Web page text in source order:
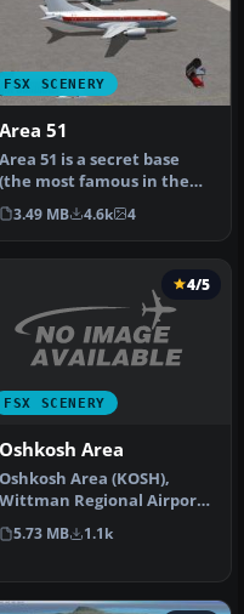
FSX SCENERY
Area 51
Area 51 is a secret base
(the most famous in the
world) which operates
since …
3.49 MB 4.6k 4
FSX SCENERY
4/5
Oshkosh Area
Oshkosh Area (KOSH),
Wittman Regional Airport,
Wisconsin (WI). Eye candy
adde…
5.73 MB 1.1k